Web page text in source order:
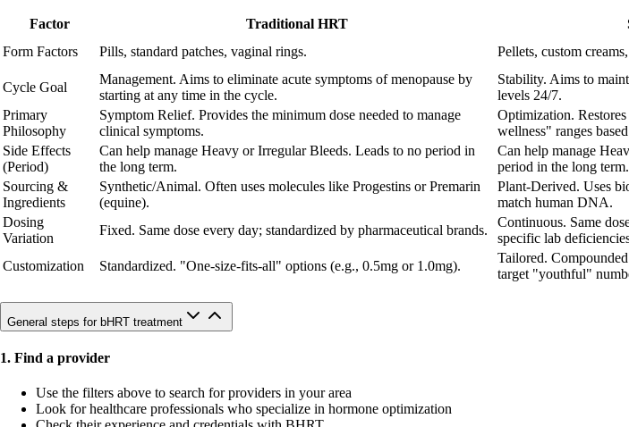
Factor Traditional HRT
Form Factors
Pills, standard patches, vaginal rings. Pellets, custom
Cycle Goal
Management. Aims to eliminate acute symptoms of menopause by
starting at any time in the cycle.
Stability. Aims to
levels 24/7.
Primary
Philosophy
Symptom Relief. Provides the minimum dose needed to manage
clinical symptoms.
Optimization.
wellness" ranges
Side Effects
(Period)
Can help manage Heavy or Irregular Bleeds. Leads to no period in
the long term.
Can help manage
period in the long term.
Sourcing &
Ingredients
Synthetic/Animal. Often uses molecules like Progestins or Premarin
(equine).
Plant-Derived. Uses
match human DNA.
Dosing
Variation
Fixed. Same dose every day; standardized by pharmaceutical brands.
Continuous. Same
specific lab
Customization
Standardized. "One-size-fits-all" options (e.g., 0.5mg or 1.0mg).
Tailored.
target "youthful"
General steps for bHRT treatment
1. Find a provider
Use the filters above to search for providers in your area
Look for healthcare professionals who specialize in hormone optimization